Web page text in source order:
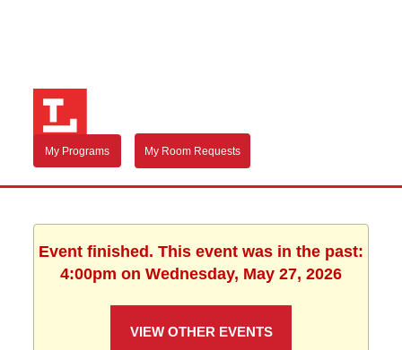
My Programs My Room Requests
Event finished. This event was in the past:
4:00pm on Wednesday, May 27, 2026
VIEW OTHER EVENTS